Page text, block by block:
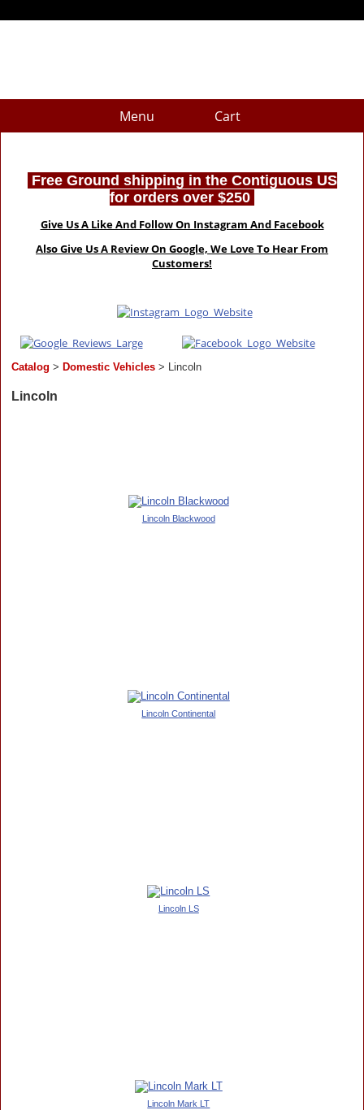
Menu Cart
Free Ground shipping in the Contiguous US
for orders over $250
Give Us A Like And Follow On Instagram And Facebook
Also Give Us A Review On Google, We Love To Hear From
Customers!
Catalog > Domestic Vehicles > Lincoln
Lincoln
Lincoln Blackwood
Lincoln Continental
Lincoln LS
Lincoln Mark LT